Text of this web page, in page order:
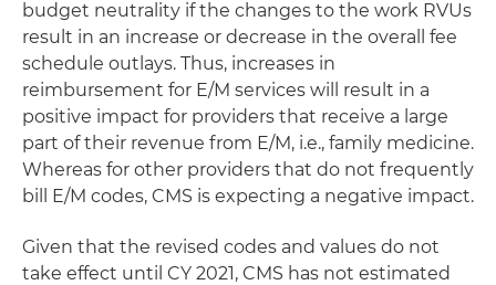
budget neutrality if the changes to the work RVUs
result in an increase or decrease in the overall fee
schedule outlays. Thus, increases in
reimbursement for E/M services will result in a
positive impact for providers that receive a large
part of their revenue from E/M, i.e., family medicine.
Whereas for other providers that do not frequently
bill E/M codes, CMS is expecting a negative impact.
Given that the revised codes and values do not
take effect until CY 2021, CMS has not estimated